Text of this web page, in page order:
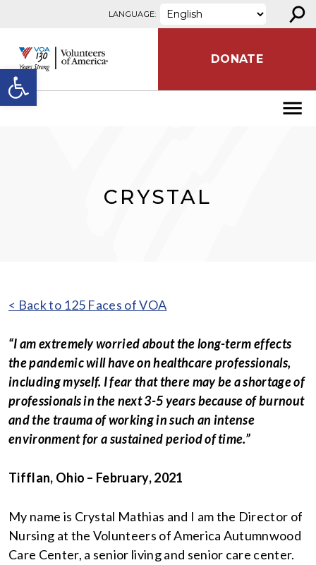
Open toolbar
LANGUAGE: ⚲
DONATE
CRYSTAL
< Back to 125 Faces of VOA
“I am extremely worried about the long-term effects
the pandemic will have on healthcare professionals,
including myself. I fear that there may be a shortage of
professionals in the next 3-5 years because of burnout
and the trauma of working in such an intense
environment for a sustained period of time.”
Tifflan, Ohio – February, 2021
My name is Crystal Mathias and I am the Director of
Nursing at the Volunteers of America Autumnwood
Care Center, a senior living and senior care center.